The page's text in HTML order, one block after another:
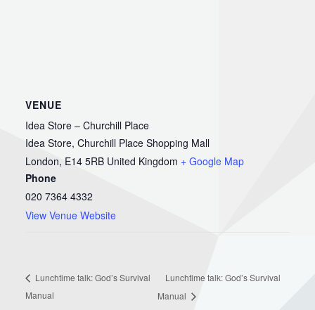
VENUE
Idea Store – Churchill Place
Idea Store, Churchill Place Shopping Mall
London, E14 5RB United Kingdom + Google Map
Phone
020 7364 4332
View Venue Website
Lunchtime talk: God’s Survival
Manual
Lunchtime talk: God’s Survival
Manual